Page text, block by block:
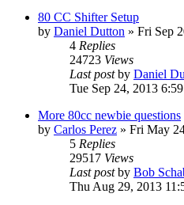
80 CC Shifter Setup
by Daniel Dutton » Fri Sep
4 Replies
24723 Views
Last postby Daniel
Tue Sep 24, 2013
More 80cc newbie questions
by Carlos Perez » Fri May
5 Replies
29517 Views
Last postby Bob
Thu Aug 29, 2013